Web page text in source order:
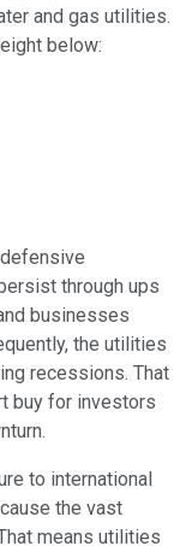
and gas utilities.
below:
through ups
businesses
the utilities
recessions. That
buy for investors
to international
the vast
means utilities